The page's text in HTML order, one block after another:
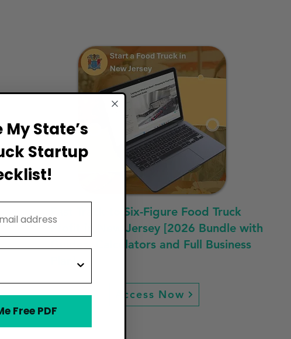
Fast Track to Six-Figure Food Truck
Profit in New Jersey [2026 Bundle with
Guides, Calculators and Full Business
Access Now
My State’s
Startup
Free PDF